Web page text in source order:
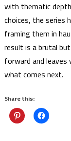
with thematic
choices, the series
framing them in
result is a brutal
forward and
what comes next.
Share this: